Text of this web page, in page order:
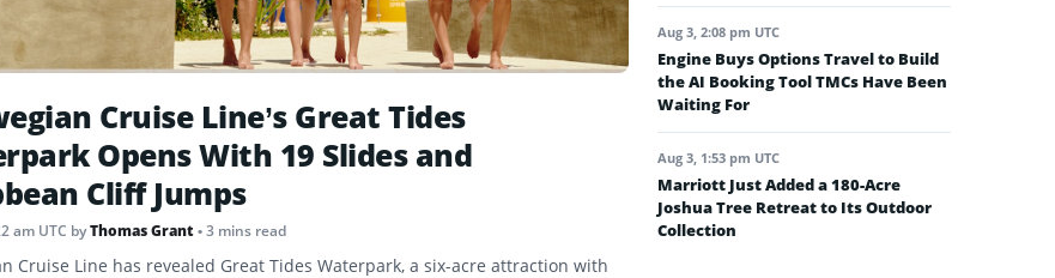
Cruise Line’s Great Tides
Opens With 19 Slides and
Cliff Jumps
am UTC byThomas Grant• 3 mins read
Cruise Line has revealed Great Tides Waterpark, a six-acre attraction with
Aug 3, 2:08 pm UTC
Engine Buys Options Travel to Build
the AI Booking Tool TMCs Have Been
Waiting For
Aug 3, 1:53 pm UTC
Marriott Just Added a 180-Acre
Joshua Tree Retreat to Its Outdoor
Collection